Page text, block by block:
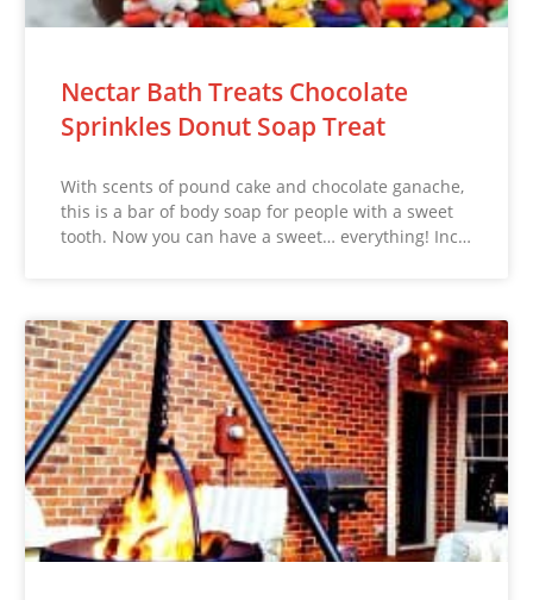
Nectar Bath Treats Chocolate
Sprinkles Donut Soap Treat
With scents of pound cake and chocolate ganache,
this is a bar of body soap for people with a sweet
tooth. Now you can have a sweet… everything! Inc…